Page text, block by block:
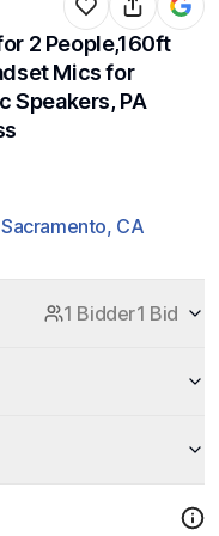
2 People,160ft
Mics for
Speakers, PA
CA
1 Bidder1 Bid